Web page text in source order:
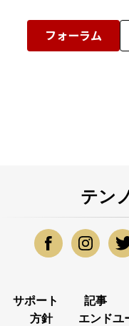
フォーラム
テン
サポート 記事
方針
エンドユ